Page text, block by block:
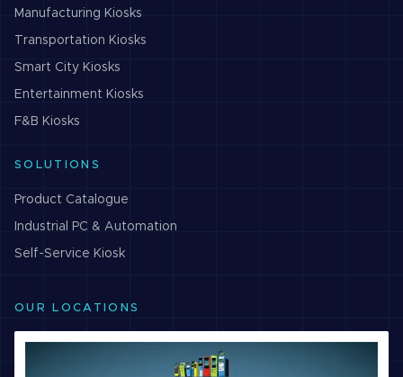
Manufacturing Kiosks
Transportation Kiosks
Smart City Kiosks
Entertainment Kiosks
F&B Kiosks
SOLUTIONS
Product Catalogue
Industrial PC & Automation
Self-Service Kiosk
OUR LOCATIONS